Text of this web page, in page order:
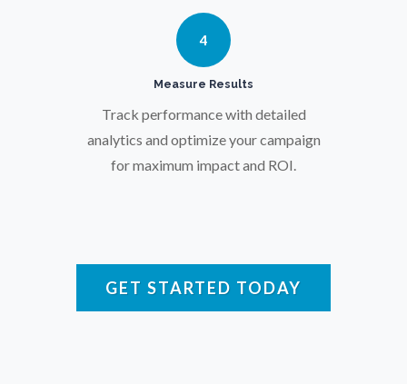
Pulmonology
Quantum Science
Radiology
Rare Diseases
4
Measure Results
Track performance with detailed
analytics and optimize your campaign
for maximum impact and ROI.
GET STARTED TODAY